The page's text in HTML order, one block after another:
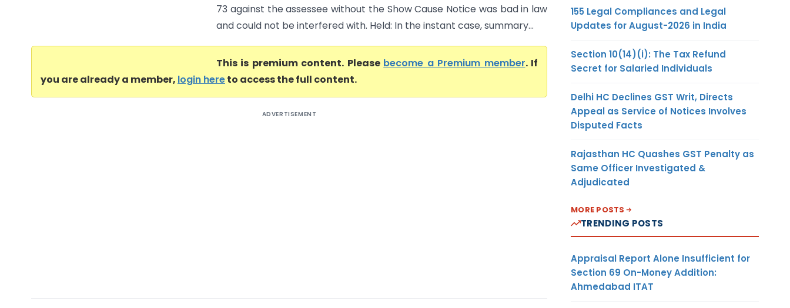
73 against the assessee without the Show Cause Notice was bad in law
and could not be interfered with. Held: In the instant case, summary...
This is premium content. Please become a Premium member. If
you are already a member, login hereto access the full content.
ADVERTISEMENT
155 Legal Compliances and Legal
Updates for August-2026 in India
Section 10(14)(i): The Tax Refund
Secret for Salaried Individuals
Delhi HC Declines GST Writ, Directs
Appeal as Service of Notices Involves
Disputed Facts
Rajasthan HC Quashes GST Penalty as
Same Officer Investigated &
Adjudicated
MORE POSTS
TRENDING POSTS
Appraisal Report Alone Insufficient for
Section 69 On-Money Addition:
Ahmedabad ITAT